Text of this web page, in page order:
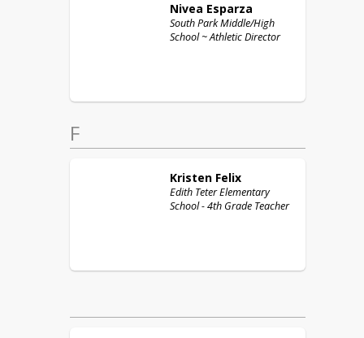
Nivea Esparza
South Park Middle/High
School ~ Athletic Director
F
Kristen Felix
Edith Teter Elementary
School - 4th Grade Teacher